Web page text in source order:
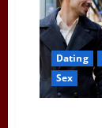
Dating
Sex